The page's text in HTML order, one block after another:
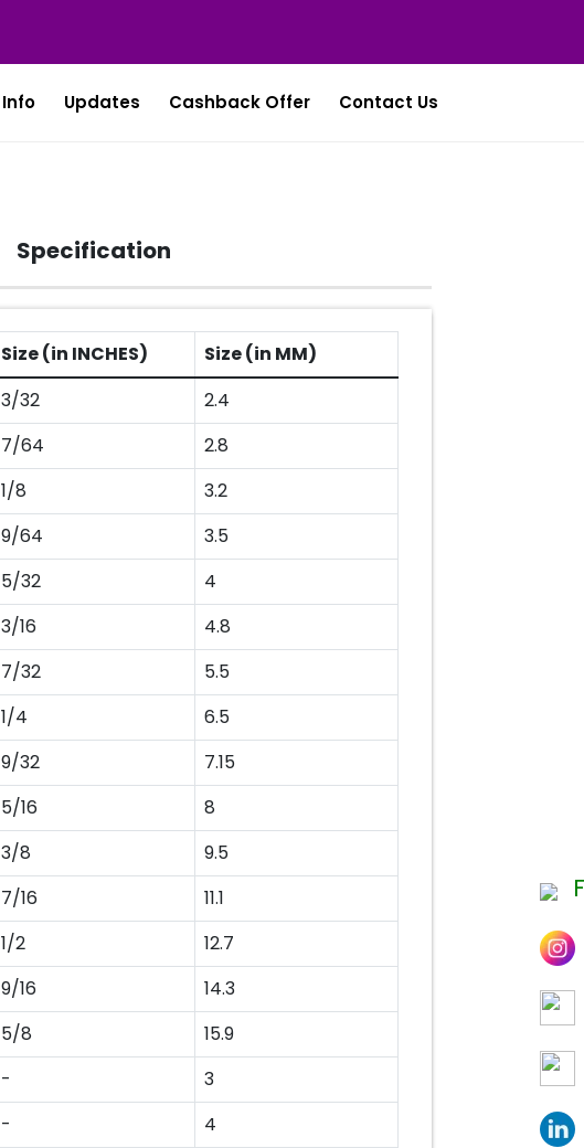
Info Updates Cashback Offer Contact Us
Specification
Size (in INCHES)
Size (in MM)
3/32
2.4
7/64
2.8
1/8
3.2
9/64
3.5
5/32
4
3/16
4.8
7/32
5.5
1/4
6.5
9/32
7.15
5/16
8
3/8
9.5
7/16
11.1
1/2
12.7
9/16
14.3
5/8
15.9
-
3
-
4